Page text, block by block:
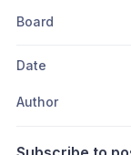
Board
Date
Author